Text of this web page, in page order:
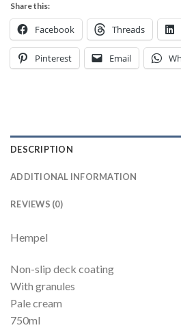
Share this:
Facebook Threads
Pinterest Email
DESCRIPTION
ADDITIONAL INFORMATION
REVIEWS (0)
Hempel
Non-slip deck coating
With granules
Pale cream
750ml